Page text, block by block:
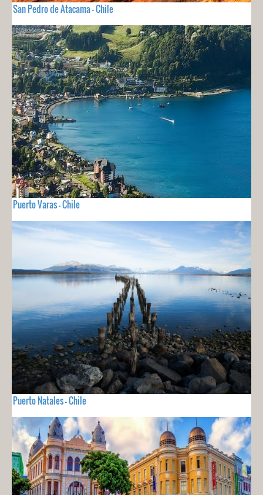
San Pedro de Atacama - Chile
Puerto Varas - Chile
Puerto Natales - Chile